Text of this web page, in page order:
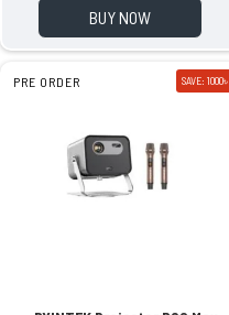
BUY NOW
PRE ORDER SAVE: 1000৳